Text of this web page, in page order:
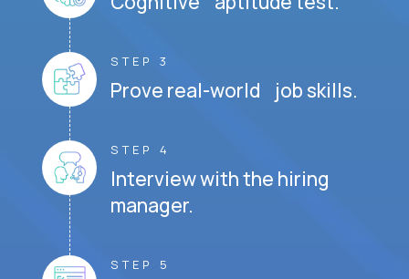
STEP 3
Prove real-world job skills.
STEP 4
Interview with the hiring
manager.
STEP 5